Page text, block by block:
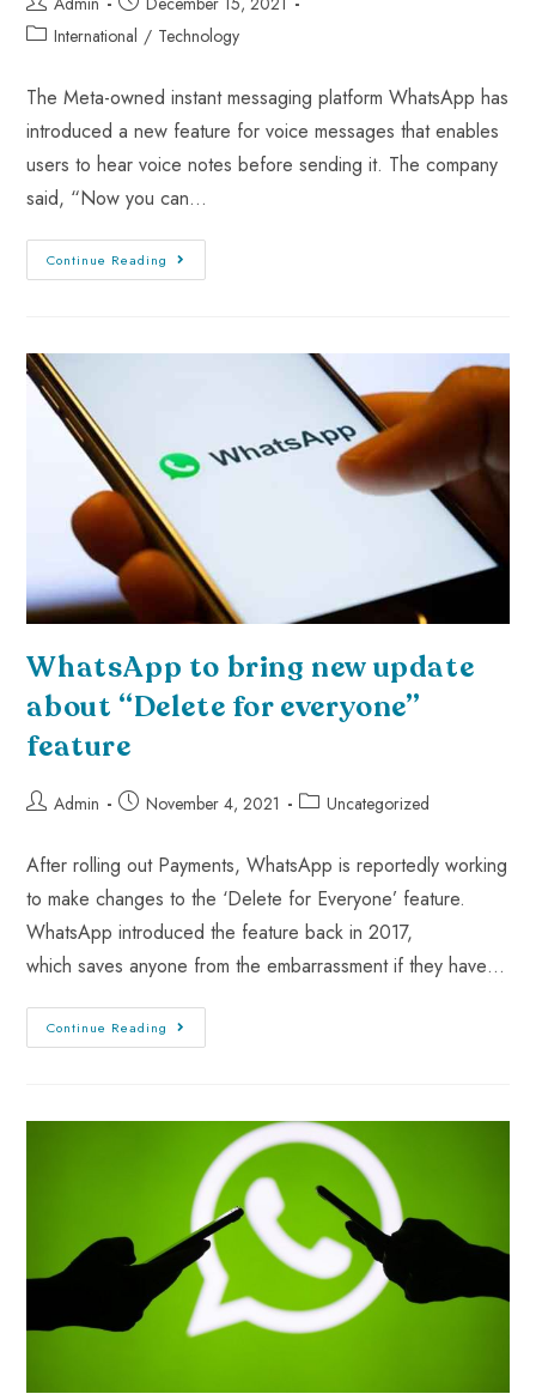
International / Technology
The Meta-owned instant messaging platform WhatsApp has
introduced a new feature for voice messages that enables
users to hear voice notes before sending it. The company
said, “Now you can…
Continue Reading
WhatsApp to bring new update
about “Delete for everyone”
feature
Admin November 4, 2021 Uncategorized
After rolling out Payments, WhatsApp is reportedly working
to make changes to the ‘Delete for Everyone’ feature.
WhatsApp introduced the feature back in 2017,
which saves anyone from the embarrassment if they have…
Continue Reading